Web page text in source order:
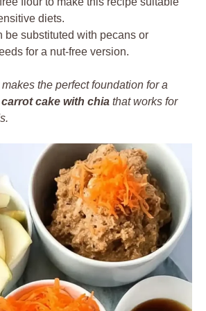
diets.
be substituted with pecans or
for a nut-free version.
the perfect foundation for a
carrot cake with chia that works for